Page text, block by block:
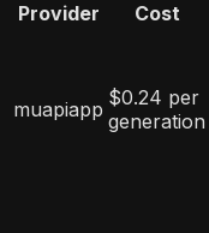
Provider
Cost
muapiapp $0.24 per
generation